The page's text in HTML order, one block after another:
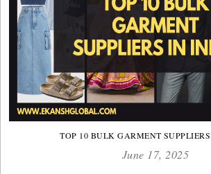
TOP 10 BULK GARMENT
June 17, 2025